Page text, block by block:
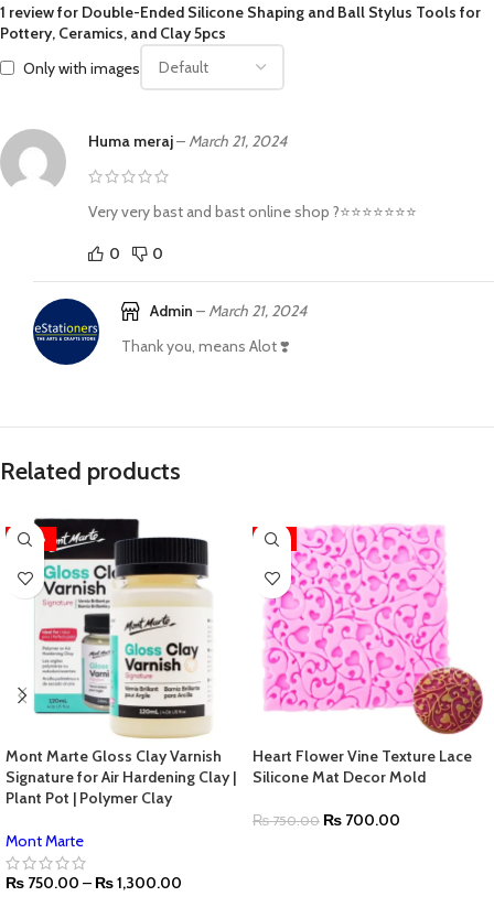
1 review for Double-Ended Silicone Shaping and Ball Stylus Tools for
Pottery, Ceramics, and Clay 5pcs
Only with images
Huma meraj– March 21, 2024
Very very bast and bast online shop ?⭐⭐⭐⭐⭐⭐⭐
0 0
Admin – March 21, 2024
Thank you, means Alot ❣️
Related products
-28%
Mont Marte Gloss Clay Varnish
Signature for Air Hardening Clay |
Plant Pot | Polymer Clay
Mont Marte
₨ 750.00 – ₨1,300.00
-7%
Heart Flower Vine Texture Lace
Silicone Mat Decor Mold
₨750.00 ₨ 700.00